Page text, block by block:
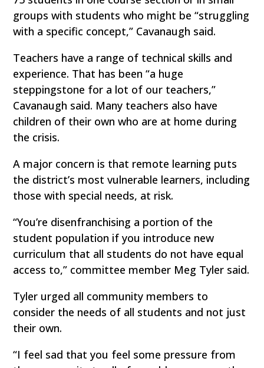
groups with students who might be “struggling
with a specific concept,” Cavanaugh said.
Teachers have a range of technical skills and
experience. That has been “a huge
steppingstone for a lot of our teachers,”
Cavanaugh said. Many teachers also have
children of their own who are at home during
the crisis.
A major concern is that remote learning puts
the district’s most vulnerable learners, including
those with special needs, at risk.
“You’re disenfranchising a portion of the
student population if you introduce new
curriculum that all students do not have equal
access to,” committee member Meg Tyler said.
Tyler urged all community members to
consider the needs of all students and not just
their own.
“I feel sad that you feel some pressure from